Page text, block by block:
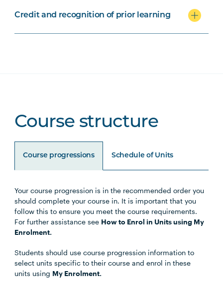
Credit and recognition of prior learning
Course structure
Course progressions Schedule of Units
Your course progression is in the recommended order you
should complete your course in. It is important that you
follow this to ensure you meet the course requirements.
For further assistance see How to Enrol in Units using My
Enrolment.
Students should use course progression information to
select units specific to their course and enrol in these
units using My Enrolment.
Unit Code Unit Title Notes
Specialisation or Secondary
Specialisation